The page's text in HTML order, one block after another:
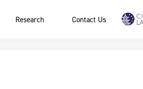
Research Contact Us